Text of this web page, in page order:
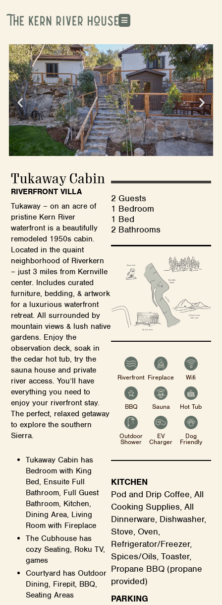
Tukaway Cabin
RIVERFRONT VILLA
Tukaway – on an acre of
pristine Kern River
waterfront is a beautifully
remodeled 1950s cabin.
Located in the quaint
neighborhood of Riverkern
– just 3 miles from Kernville
center. Includes curated
furniture, bedding, & artwork
for a luxurious waterfront
retreat. All surrounded by
mountain views & lush native
gardens. Enjoy the
observation deck, soak in
the cedar hot tub, try the
sauna house and private
river access. You’ll have
everything you need to
enjoy your riverfront stay.
The perfect, relaxed getaway
to explore the southern
Sierra.
Tukaway Cabin has
Bedroom with King
Bed, Ensuite Full
Bathroom, Full Guest
Bathroom, Kitchen,
Dining Area, Living
Room with Fireplace
The Cubhouse has
cozy Seating, Roku TV,
games
Courtyard has Outdoor
Dining, Firepit, BBQ,
Seating Areas
2 Guests
1 Bedroom
1 Bed
2 Bathrooms
Riverfront Fireplace Wifi
BBQ Sauna Hot Tub
Outdoor
Shower
EV
Charger
Dog
Friendly
KITCHEN
Pod and Drip Coffee, All
Cooking Supplies, All
Dinnerware, Dishwasher,
Stove, Oven,
Refrigerator/Freezer,
Spices/Oils, Toaster,
Propane BBQ (propane
provided)
PARKING